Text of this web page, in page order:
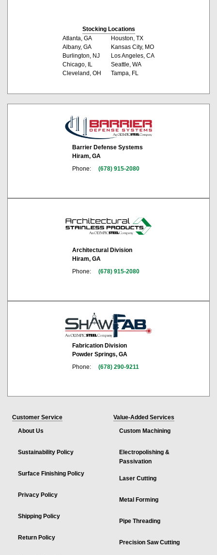
Stocking Locations
Atlanta, GA
Albany, GA
Burlington, NJ
Chicago, IL
Cleveland, OH
Houston, TX
Kansas City, MO
Los Angeles, CA
Seattle, WA
Tampa, FL
Barrier Defense Systems
Hiram, GA
Phone:
(678) 915-2080
Architectural Division
Hiram, GA
Phone:
(678) 915-2080
Fabrication Division
Powder Springs, GA
Phone:
(678) 290-9211
Customer Service
About Us
Sustainability Policy
Surface Finishing Policy
Privacy Policy
Shipping Policy
Return Policy
Value-Added Services
Custom Machining
Electropolishing &
Passivation
Laser Cutting
Metal Forming
Pipe Threading
Precision Saw Cutting